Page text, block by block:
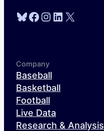
Bluesky
Facebook
Instagram
LinkedIn
X
Company
Baseball
Basketball
Football
Live Data
Research & Analysis